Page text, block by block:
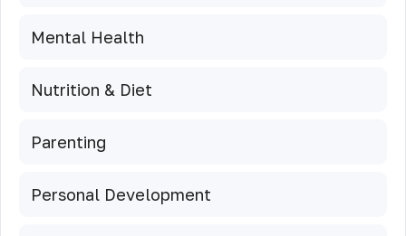
Mental Health
Nutrition & Diet
Parenting
Personal Development